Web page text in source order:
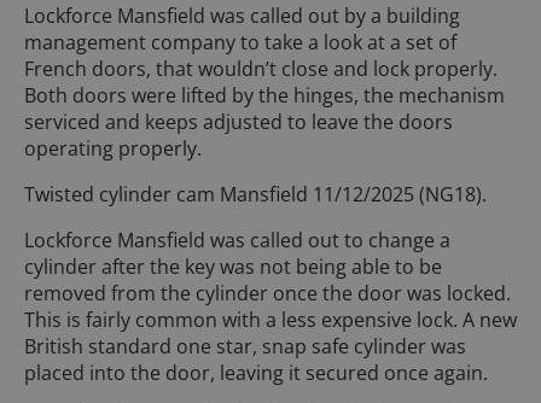
Lockforce Mansfield was called out by a building
management company to take a look at a set of
French doors, that wouldn’t close and lock properly.
Both doors were lifted by the hinges, the mechanism
serviced and keeps adjusted to leave the doors
operating properly.
Twisted cylinder cam Mansfield 11/12/2025 (NG18).
Lockforce Mansfield was called out to change a
cylinder after the key was not being able to be
removed from the cylinder once the door was locked.
This is fairly common with a less expensive lock. A new
British standard one star, snap safe cylinder was
placed into the door, leaving it secured once again.